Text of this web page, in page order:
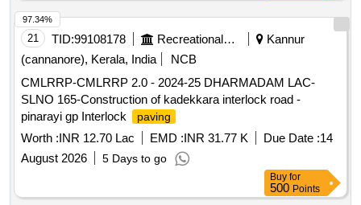
21 TID:99108178 Recreational Services
Kannur
(cannanore), Kerala, India
NCB
CMLRRP-CMLRRP 2.0 - 2024-25 DHARMADAM LAC-
SLNO 165-Construction of kadekkara interlock road -
pinarayi gp Interlock
paving
Worth :INR 12.70 Lac EMD :INR 31.77 K Due Date :14
August 2026
5 Days to go
97.34%
Buy for
500 Points